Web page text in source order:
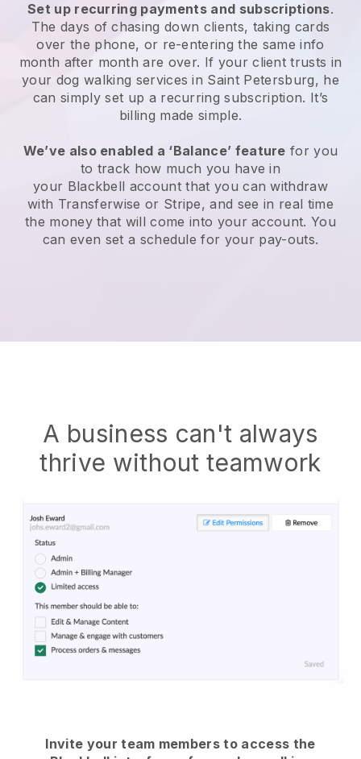
Set up recurring payments and subscriptions.
The days of chasing down clients, taking cards
over the phone, or re-entering the same info
month after month are over. If your client trusts in
your dog walking services in Saint Petersburg, he
can simply set up a recurring subscription. It’s
billing made simple.
We’ve also enabled a ‘Balance’ feature for you
to track how much you have in
your Blackbell account that you can withdraw
with Transferwise or Stripe, and see in real time
the money that will come into your account. You
can even set a schedule for your pay-outs.
A business can't always
thrive without teamwork
Invite your team members to access the